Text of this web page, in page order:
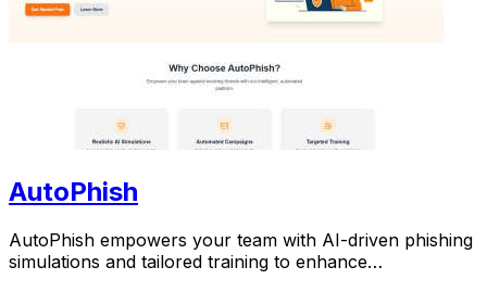
AutoPhish
AutoPhish empowers your team with AI-driven phishing
simulations and tailored training to enhance